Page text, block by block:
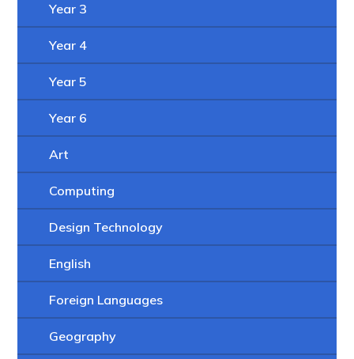
Year 3
Year 4
Year 5
Year 6
Art
Computing
Design Technology
English
Foreign Languages
Geography